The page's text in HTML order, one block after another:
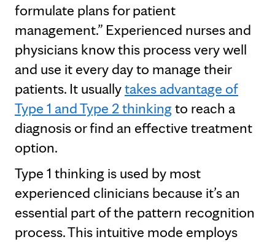
formulate plans for patient
management.” Experienced nurses and
physicians know this process very well
and use it every day to manage their
patients. It usuallytakes advantage of
Type 1 and Type 2 thinkingto reach a
diagnosis or find an effective treatment
option.
Type 1 thinking is used by most
experienced clinicians because it’s an
essential part of the pattern recognition
process. This intuitive mode employs